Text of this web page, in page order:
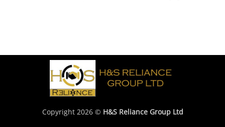
Copyright 2026 © H&S Reliance Group Ltd